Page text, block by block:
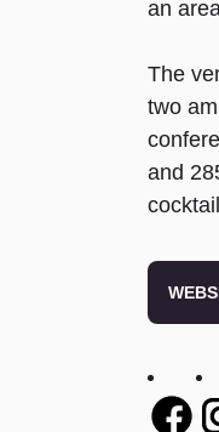
an
The
two
and